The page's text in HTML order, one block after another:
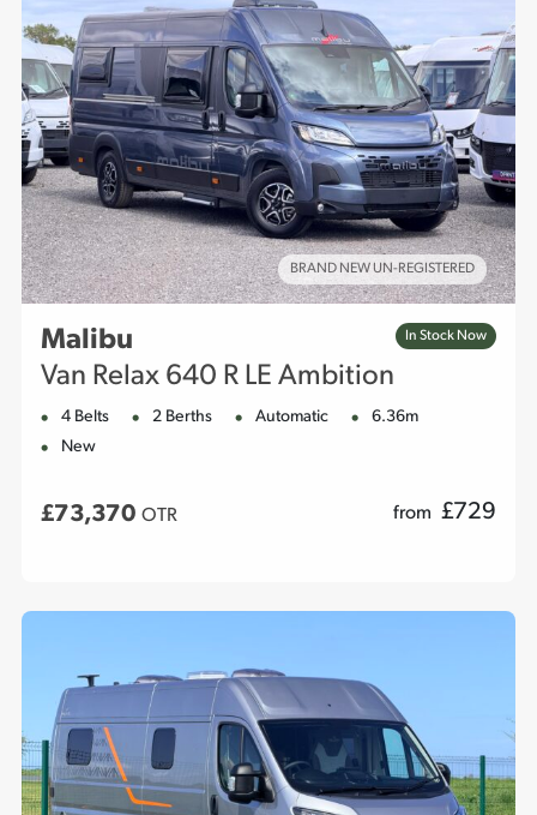
BRAND NEW UN-REGISTERED
Malibu
Van Relax 640 R LE Ambition
In Stock Now
4 Belts 2 Berths Automatic
6.36m
New
£73,370 OTR from £729